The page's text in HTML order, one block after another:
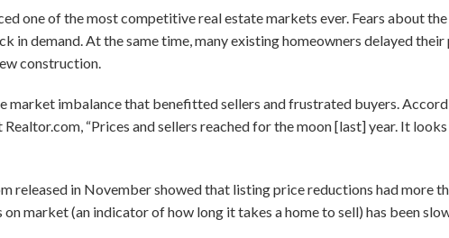
one of the most competitive real estate markets ever. Fears about
in demand. At the same time, many existing homeowners delayed
construction.
market imbalance that benefitted sellers and frustrated buyers.
“Prices and sellers reached for the moon [last] year. It
released in November showed that listing price reductions had more
on market (an indicator of how long it takes a home to sell) has been